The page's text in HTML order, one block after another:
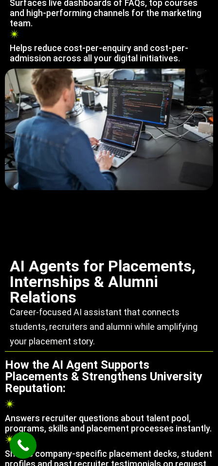
Surfaces live dashboards of FAQs, top courses
and high-performing channels for the marketing
team.
Helps reduce cost-per-enquiry and cost-per-
admission across all your digital initiatives.
AI Agents for Placements,
Internships & Alumni
Relations
Career-focused AI assistant that connects
students, recruiters and alumni while amplifying
your placement story.
How the AI Agent Supports
Placements & Strengthens University
Reputation:
Answers recruiter questions about talent pool,
programs, skills and placement processes instantly.
Shares company-specific placement decks, student
profiles and past recruiter testimonials on request.